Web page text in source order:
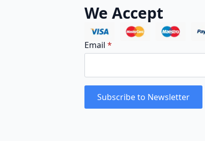
We Accept
Email *
Subscribe to Newsletter